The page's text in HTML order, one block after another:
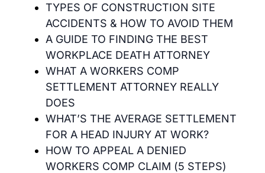
TYPES OF CONSTRUCTION SITE
ACCIDENTS & HOW TO AVOID THEM
A GUIDE TO FINDING THE BEST
WORKPLACE DEATH ATTORNEY
WHAT A WORKERS COMP
SETTLEMENT ATTORNEY REALLY
DOES
WHAT’S THE AVERAGE SETTLEMENT
FOR A HEAD INJURY AT WORK?
HOW TO APPEAL A DENIED
WORKERS COMP CLAIM (5 STEPS)